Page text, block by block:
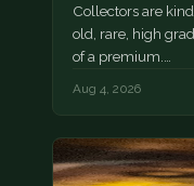
Collectors are
old, rare, high
of a premium.…
Aug 4, 2026